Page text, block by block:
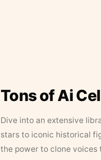
Tons of Ai
Dive into an extensive
stars to iconic historical
the power to clone